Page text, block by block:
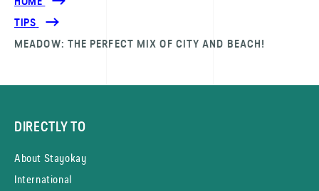
TIPS
MEADOW: THE PERFECT MIX OF CITY AND BEACH!
DIRECTLY TO
About Stayokay
International